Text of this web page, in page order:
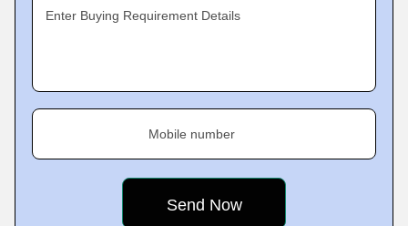
Enter Buying Requirement Details
Mobile number